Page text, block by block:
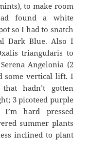
to make room
found a white
so I had to snatch
Dark Blue. Also I
triangularis to
Angelonia (2
some vertical lift. I
hadn’t gotten
3 picoteed purple
hard pressed
summer plants
inclined to plant